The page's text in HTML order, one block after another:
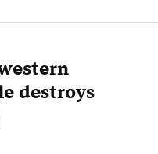
destroys